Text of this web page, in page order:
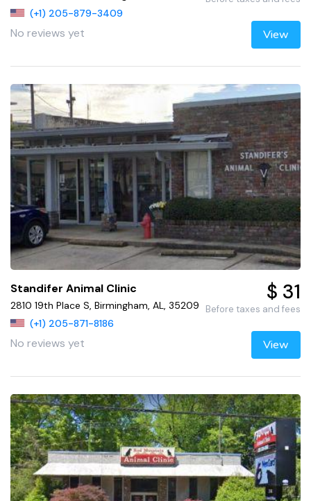
(+1) 205-879-3409
No reviews yet View
Standifer Animal Clinic
2810 19th Place S, Birmingham, AL, 35209
(+1) 205-871-8186
No reviews yet
$ 31
Before taxes and fees
View